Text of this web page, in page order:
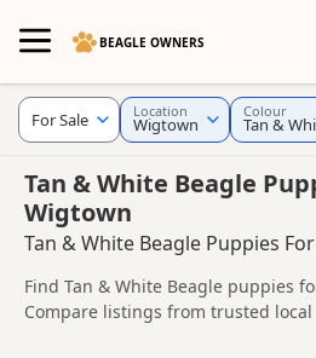
BEAGLE OWNERS
Tan & White Beagle
Wigtown
Tan & White Beagle Puppies
Find Tan & White Beagle puppies
Compare listings from trusted
For Sale Location
Wigtown
Colour
Tan &